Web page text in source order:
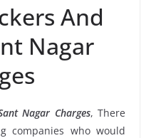
And
Nagar
Nagar Charges, There
companies who would